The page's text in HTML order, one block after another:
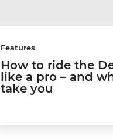
Features
How to ride the
like a pro – and
take you